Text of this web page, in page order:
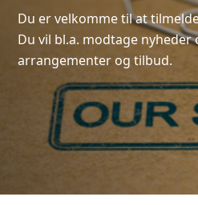
Du er velkomme til at
Du vil bl.a. modtage nyheder
arrangementer og tilbud.